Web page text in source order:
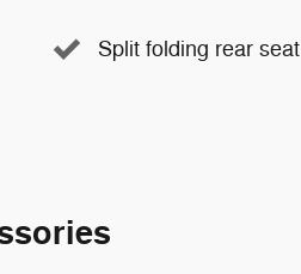
Split folding rear seat